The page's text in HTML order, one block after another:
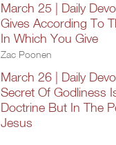
March 25 | Daily
Gives According To
In Which You Give
Zac Poonen
March 26 | Daily
Secret Of Godliness
Doctrine But In The
Jesus